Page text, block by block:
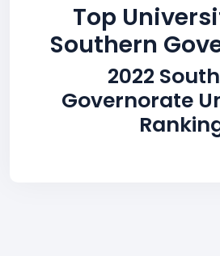
Top
Southern
2022
Governorate